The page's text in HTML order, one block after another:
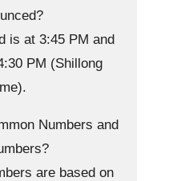
is at 3:45 PM and
PM (Shillong
Numbers and
are based on